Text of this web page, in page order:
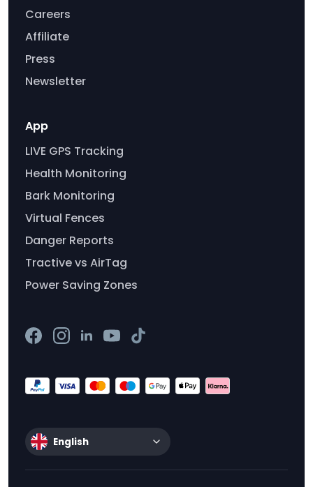
Careers
Affiliate
Press
Newsletter
App
LIVE GPS Tracking
Health Monitoring
Bark Monitoring
Virtual Fences
Danger Reports
Tractive vs AirTag
Power Saving Zones
English